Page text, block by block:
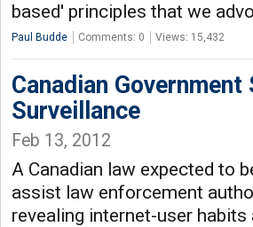
based' principles that we
Paul Budde Comments: 0 Views: 15,432
Canadian
Surveillance
Feb 13, 2012
A Canadian law expected to
assist law enforcement
revealing internet-user